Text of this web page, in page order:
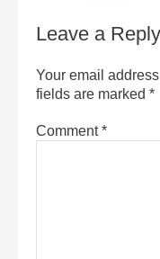
Leave a Reply
Your email
fields are marked *
Comment*